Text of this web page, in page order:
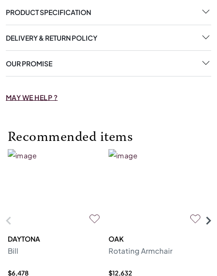
PRODUCT SPECIFICATION
DELIVERY & RETURN POLICY
OUR PROMISE
MAY WE HELP ?
Recommended items
DAYTONA
Bill
$6,478
OAK
Rotating Armchair
$12,632